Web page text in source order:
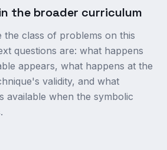
the broader curriculum
the class of problems on this
questions are: what happens
appears, what happens at the
validity, and what
available when the symbolic